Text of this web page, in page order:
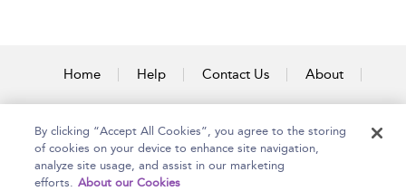
Home Help Contact Us About
By clicking “Accept All Cookies”, you agree to the storing
of cookies on your device to enhance site navigation,
analyze site usage, and assist in our marketing
efforts. About our Cookies